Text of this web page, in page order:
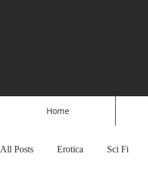
Home
All Posts Erotica Sci Fi